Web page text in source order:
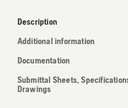
Description
Additional information
Documentation
Submittal Sheets,
Drawings